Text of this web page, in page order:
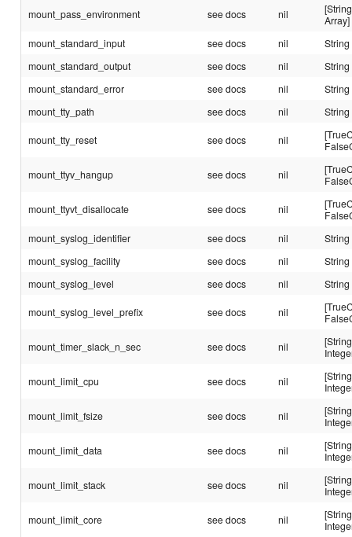
mount_pass_environment see docs nil
Array]
mount_standard_input
see docs nil
String
mount_standard_output
see docs nil
String
mount_standard_error
see docs nil
String
mount_tty_path
see docs nil String
mount_tty_reset see docs nil
mount_ttyv_hangup see docs nil
mount_ttyvt_disallocate see docs nil
mount_syslog_identifier
see docs nil
String
mount_syslog_facility
see docs nil
String
mount_syslog_level
see docs nil String
mount_syslog_level_prefix see docs nil
mount_timer_slack_n_sec see docs nil
mount_limit_cpu see docs nil
mount_limit_fsize see docs nil
mount_limit_data see docs nil
mount_limit_stack see docs nil
mount_limit_core see docs nil